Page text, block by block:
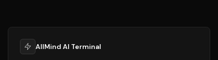
AllMind AI Terminal